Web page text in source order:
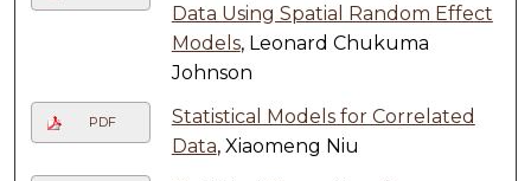
Data Using Spatial Random Effect
Models, Leonard Chukuma
Johnson
PDF
Statistical Models for Correlated
Data, Xiaomeng Niu